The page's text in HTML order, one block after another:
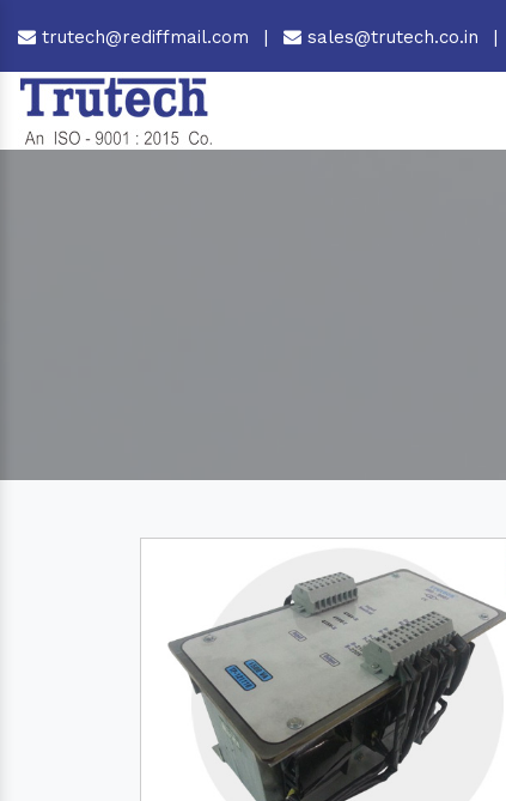
trutech@rediffmail.com | sales@trutech.co.in |